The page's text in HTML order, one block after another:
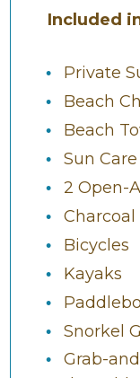
Included
Private
Beach
Beach
Sun
2 Open-
Charcoal
Bicycles
Kayaks
Snorkel
Grab-